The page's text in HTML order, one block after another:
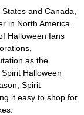
and Canada,
in North America.
Halloween fans
as the
Halloween
Spirit
it easy to shop for